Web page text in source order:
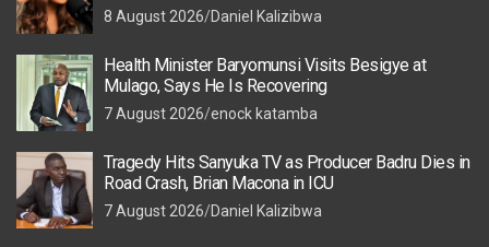
8 August 2026 Daniel Kalizibwa
Health Minister Baryomunsi Visits Besigye at
Mulago, Says He Is Recovering
7 August 2026 enock katamba
Tragedy Hits Sanyuka TV as Producer Badru Dies in
Road Crash, Brian Macona in ICU
7 August 2026 Daniel Kalizibwa